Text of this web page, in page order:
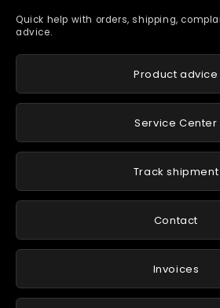
Quick help with orders, shipping,
advice.
Product advice
Service Center
Track shipment
Contact
Invoices